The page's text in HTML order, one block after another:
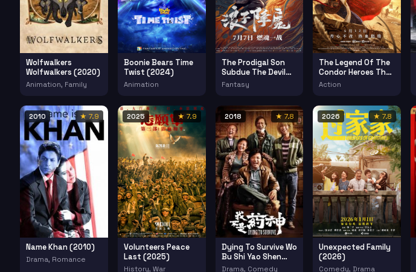
Wolfwalkers
Wolfwalkers (2020)
Animation, Family
Boonie Bears Time
Twist (2024)
Animation
The Prodigal Son
Subdue The Devil
(2022)
Fantasy
The Legend Of The
Condor Heroes The
Dragon Tamer
Action
2010 ★ 7.9
Name Khan (2010)
Drama, Romance
2025 ★ 7.9
Volunteers Peace
Last (2025)
History, War
2018 ★ 7.8
Dying To Survive Wo
Bu Shi Yao Shen
(2018)
Drama, Comedy
2026 ★ 7.8
Unexpected Family
(2026)
Comedy, Drama